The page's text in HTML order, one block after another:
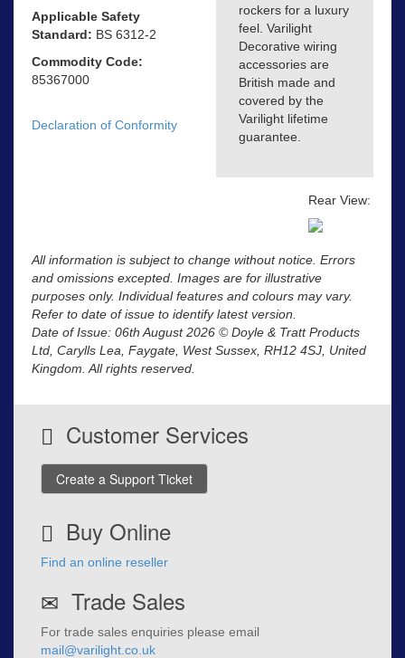
Applicable Safety
Standard: BS 6312-2
Commodity Code:
85367000
Declaration of Conformity
rockers for a luxury
feel. Varilight
Decorative wiring
accessories are
British made and
covered by the
Varilight lifetime
guarantee.
Rear View:
All information is subject to change without notice. Errors
and omissions excepted. Images are for illustrative
purposes only. Individual features and colours may vary.
Refer to date of issue to identify latest version.
Date of Issue: 06th August 2026 © Doyle & Tratt Products
Ltd, Carylls Lea, Faygate, West Sussex, RH12 4SJ, United
Kingdom. All rights reserved.
Customer Services
Create a Support Ticket
Buy Online
Find an online reseller
Trade Sales
For trade sales enquiries please email
mail@varilight.co.uk